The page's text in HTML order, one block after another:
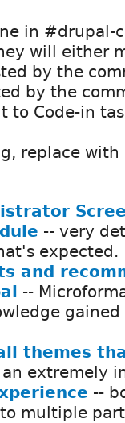
in #drupal-
will either
by the
by the
to Code-in
replace
-- very
expected.
and
--
gained
themes
extremely
--
multiple